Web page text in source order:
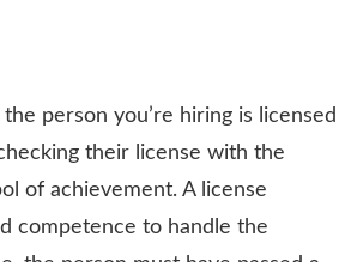
person you’re hiring is licensed
their license with the
of achievement. A license
competence to handle the